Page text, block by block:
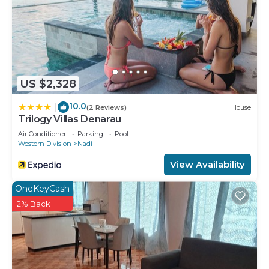
US $2,328
10.0(2 Reviews) House
Trilogy Villas Denarau
Air Conditioner Parking
Pool
Western Division
Nadi
View Availability
OneKeyCash
2% Back